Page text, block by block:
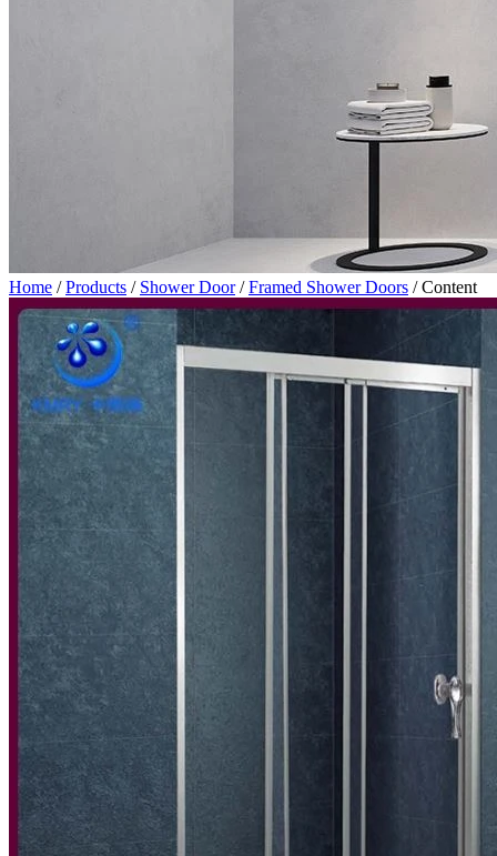
Home /Products / Shower Door/Framed Shower Doors /Content